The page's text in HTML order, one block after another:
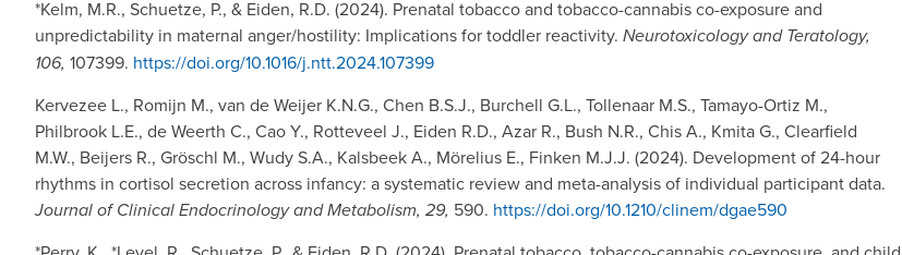
*Kelm, M.R., Schuetze, P., & Eiden, R.D. (2024). Prenatal tobacco and tobacco-cannabis co-exposure and
unpredictability in maternal anger/hostility: Implications for toddler reactivity. Neurotoxicology and Teratology,
106, 107399. https://doi.org/10.1016/j.ntt.2024.107399
Kervezee L., Romijn M., van de Weijer K.N.G., Chen B.S.J., Burchell G.L., Tollenaar M.S., Tamayo-Ortiz M.,
Philbrook L.E., de Weerth C., Cao Y., Rotteveel J., Eiden R.D., Azar R., Bush N.R., Chis A., Kmita G., Clearfield
M.W., Beijers R., Gröschl M., Wudy S.A., Kalsbeek A., Mörelius E., Finken M.J.J. (2024). Development of 24-hour
rhythms in cortisol secretion across infancy: a systematic review and meta-analysis of individual participant data.
Journal of Clinical Endocrinology and Metabolism, 29, 590. https://doi.org/10.1210/clinem/dgae590